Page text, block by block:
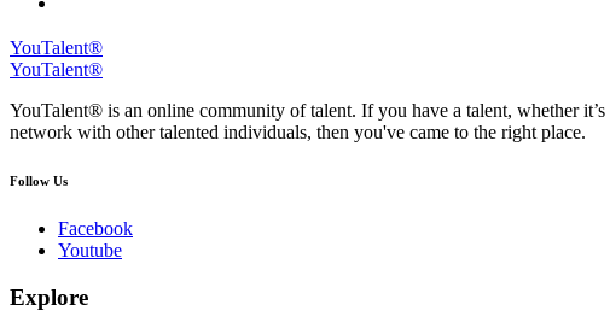
YouTalent®
YouTalent®
YouTalent® is an online community of talent. If you have a talent, whether
network with other talented individuals, then you've came to the right place.
Follow Us
Facebook
Youtube
Explore